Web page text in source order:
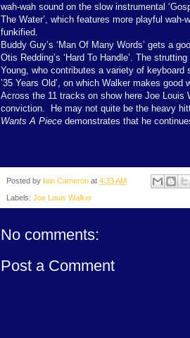
wah-wah sound on the slow instrumental
The Water’, which features more playful
funkified.
Buddy Guy’s ‘Man Of Many Words’ gets a
Otis Redding’s ‘Hard To Handle’. The
Young, who contributes a variety of
’35 Years Old’, on which Walker makes
Across the 11 tracks on show here Joe
conviction.
He may not quite be the heavy
Wants A Piece demonstrates that he
Posted by Iain Cameron at 4:33 AM
Labels: Joe Louis Walker
No comments:
Post a Comment